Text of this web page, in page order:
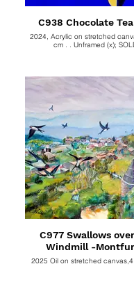
C938
2024, Acrylic on stretched
cm . . Unframed (x);
C977 Swallows
Windmill -
2025 Oil on stretched